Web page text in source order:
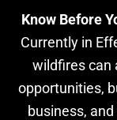
Know Before
Currently in
wildfires can
opportunities,
business,
Skip to main